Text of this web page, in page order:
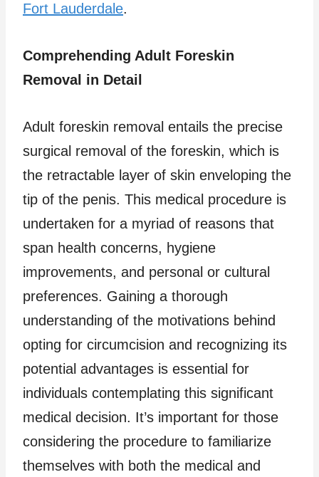
Fort Lauderdale.
Comprehending Adult Foreskin
Removal in Detail
Adult foreskin removal entails the precise
surgical removal of the foreskin, which is
the retractable layer of skin enveloping the
tip of the penis. This medical procedure is
undertaken for a myriad of reasons that
span health concerns, hygiene
improvements, and personal or cultural
preferences. Gaining a thorough
understanding of the motivations behind
opting for circumcision and recognizing its
potential advantages is essential for
individuals contemplating this significant
medical decision. It’s important for those
considering the procedure to familiarize
themselves with both the medical and